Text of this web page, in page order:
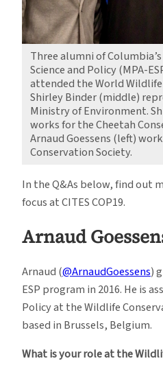
Three alumni of
Science and Policy (MPA-
attended the World Wildlife
Shirley Binder (middle)
Ministry of Environment.
works for the Cheetah
Arnaud Goessens (left)
Conservation Society.
In the Q&As below, find out
focus at CITES COP19.
Arnaud
Arnaud (@ArnaudGoessens)
ESP program in 2016. He is
Policy at the Wildlife
based in Brussels, Belgium.
What is your role at the